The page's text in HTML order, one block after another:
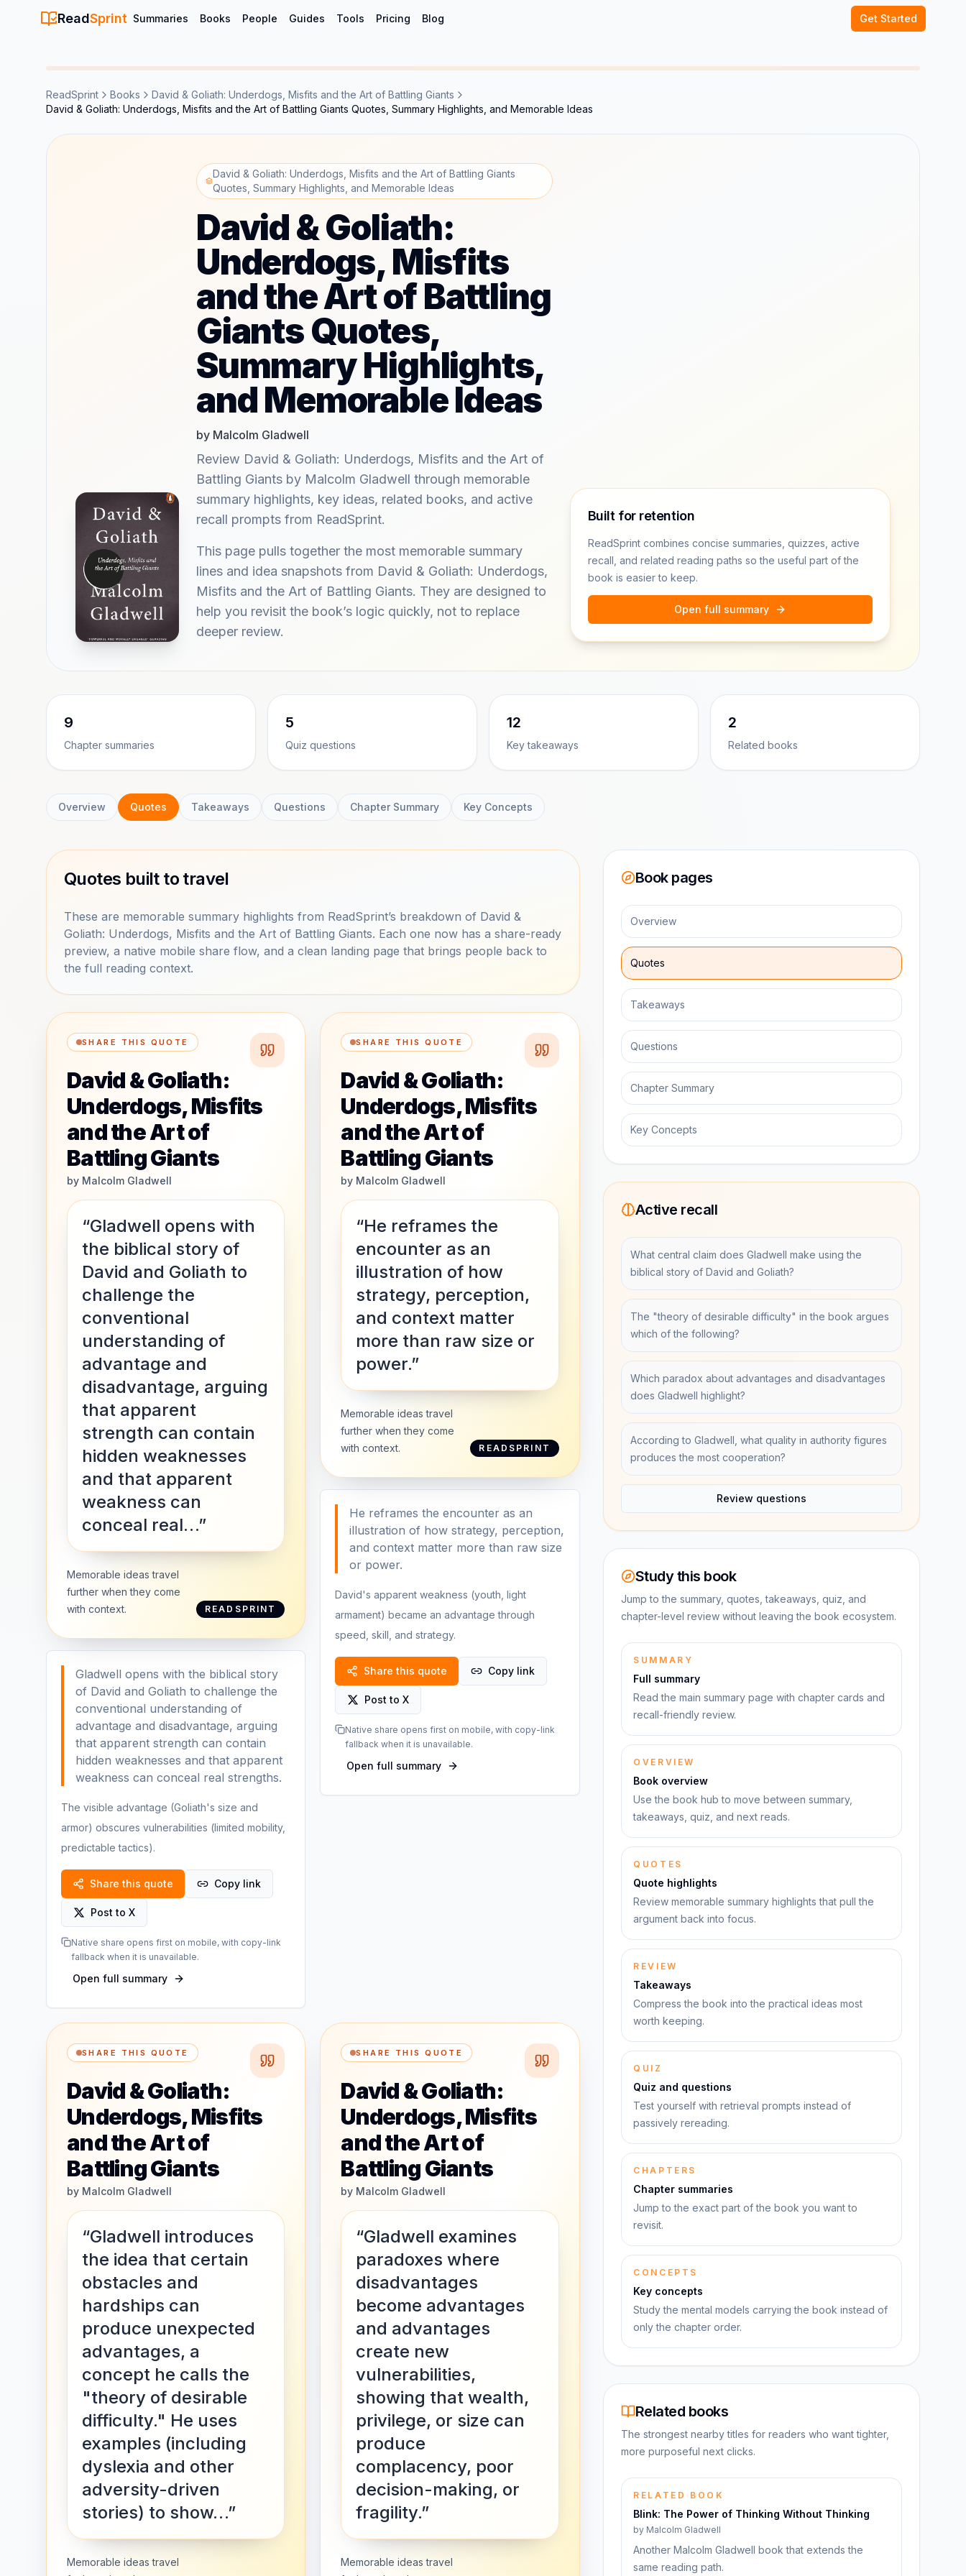
ReadSprint Summaries Books People Guides Tools Pricing Blog Get Started
ReadSprint Books
David & Goliath: Underdogs, Misfits and the Art of Battling Giants
David & Goliath: Underdogs, Misfits and the Art of Battling Giants Quotes, Summary Highlights, and Memorable Ideas
David & Goliath: Underdogs, Misfits and the Art of Battling Giants
Quotes, Summary Highlights, and Memorable Ideas
David & Goliath:
Underdogs, Misfits
and the Art of Battling
Giants Quotes,
Summary Highlights,
and Memorable Ideas
by Malcolm Gladwell
Review David & Goliath: Underdogs, Misfits and the Art of
Battling Giants by Malcolm Gladwell through memorable
summary highlights, key ideas, related books, and active
recall prompts from ReadSprint.
This page pulls together the most memorable summary
lines and idea snapshots from David & Goliath: Underdogs,
Misfits and the Art of Battling Giants. They are designed to
help you revisit the book’s logic quickly, not to replace
deeper review.
Built for retention
ReadSprint combines concise summaries, quizzes, active
recall, and related reading paths so the useful part of the
book is easier to keep.
Open full summary
9
Chapter summaries
5
Quiz questions
12
Key takeaways
2
Related books
Overview Quotes Takeaways Questions Chapter Summary Key Concepts
Quotes built to travel
These are memorable summary highlights from ReadSprint’s breakdown of David &
Goliath: Underdogs, Misfits and the Art of Battling Giants. Each one now has a share-ready
preview, a native mobile share flow, and a clean landing page that brings people back to
the full reading context.
SHARE THIS QUOTE
David & Goliath:
Underdogs, Misfits
and the Art of
Battling Giants
by Malcolm Gladwell
“Gladwell opens with
the biblical story of
David and Goliath to
challenge the
conventional
understanding of
advantage and
disadvantage, arguing
that apparent
strength can contain
hidden weaknesses
and that apparent
weakness can
conceal real…”
Memorable ideas travel
further when they come
with context.
READSPRINT
Gladwell opens with the biblical story
of David and Goliath to challenge the
conventional understanding of
advantage and disadvantage, arguing
that apparent strength can contain
hidden weaknesses and that apparent
weakness can conceal real strengths.
The visible advantage (Goliath's size and
armor) obscures vulnerabilities (limited mobility,
predictable tactics).
Share this quote Copy link
Post to X
Native share opens first on mobile, with copy-link
fallback when it is unavailable.
Open full summary
SHARE THIS QUOTE
David & Goliath:
Underdogs, Misfits
and the Art of
Battling Giants
by Malcolm Gladwell
“He reframes the
encounter as an
illustration of how
strategy, perception,
and context matter
more than raw size or
power.”
Memorable ideas travel
further when they come
with context.
READSPRINT
He reframes the encounter as an
illustration of how strategy, perception,
and context matter more than raw size
or power.
David's apparent weakness (youth, light
armament) became an advantage through
speed, skill, and strategy.
Share this quote Copy link
Post to X
Native share opens first on mobile, with copy-link
fallback when it is unavailable.
Open full summary
SHARE THIS QUOTE
David & Goliath:
Underdogs, Misfits
and the Art of
Battling Giants
by Malcolm Gladwell
“Gladwell introduces
the idea that certain
obstacles and
hardships can
produce unexpected
advantages, a
concept he calls the
"theory of desirable
difficulty." He uses
examples (including
dyslexia and other
adversity-driven
stories) to show…”
Memorable ideas travel
SHARE THIS QUOTE
David & Goliath:
Underdogs, Misfits
and the Art of
Battling Giants
by Malcolm Gladwell
“Gladwell examines
paradoxes where
disadvantages
become advantages
and advantages
create new
vulnerabilities,
showing that wealth,
privilege, or size can
produce
complacency, poor
decision-making, or
fragility.”
Memorable ideas travel
Book pages
Overview
Quotes
Takeaways
Questions
Chapter Summary
Key Concepts
Active recall
What central claim does Gladwell make using the
biblical story of David and Goliath?
The "theory of desirable difficulty" in the book argues
which of the following?
Which paradox about advantages and disadvantages
does Gladwell highlight?
According to Gladwell, what quality in authority figures
produces the most cooperation?
Review questions
Study this book
Jump to the summary, quotes, takeaways, quiz, and
chapter-level review without leaving the book ecosystem.
SUMMARY
Full summary
Read the main summary page with chapter cards and
recall-friendly review.
OVERVIEW
Book overview
Use the book hub to move between summary,
takeaways, quiz, and next reads.
QUOTES
Quote highlights
Review memorable summary highlights that pull the
argument back into focus.
REVIEW
Takeaways
Compress the book into the practical ideas most
worth keeping.
QUIZ
Quiz and questions
Test yourself with retrieval prompts instead of
passively rereading.
CHAPTERS
Chapter summaries
Jump to the exact part of the book you want to
revisit.
CONCEPTS
Key concepts
Study the mental models carrying the book instead of
only the chapter order.
Related books
The strongest nearby titles for readers who want tighter,
more purposeful next clicks.
RELATED BOOK
Blink: The Power of Thinking Without Thinking
by Malcolm Gladwell
Another Malcolm Gladwell book that extends the
same reading path.